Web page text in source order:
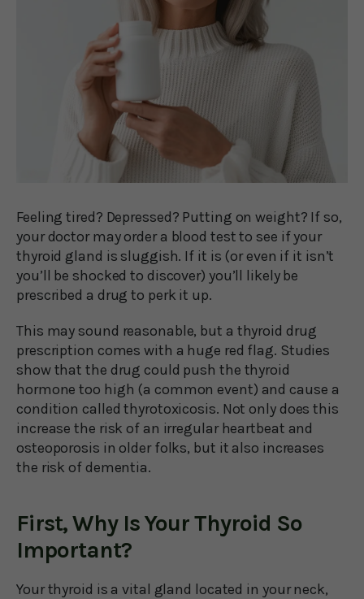
Feeling tired? Depressed? Putting on weight? If so,
your doctor may order a blood test to see if your
thyroid gland is sluggish. If it is (or even if it isn’t
you’ll be shocked to discover) you’ll likely be
prescribed a drug to perk it up.
This may sound reasonable, but a thyroid drug
prescription comes with a huge red flag. Studies
show that the drug could push the thyroid
hormone too high (a common event) and cause a
condition called thyrotoxicosis. Not only does this
increase the risk of an irregular heartbeat and
osteoporosis in older folks, but it also increases
the risk of dementia.
First, Why Is Your Thyroid So
Important?
Your thyroid is a vital gland located in your neck,